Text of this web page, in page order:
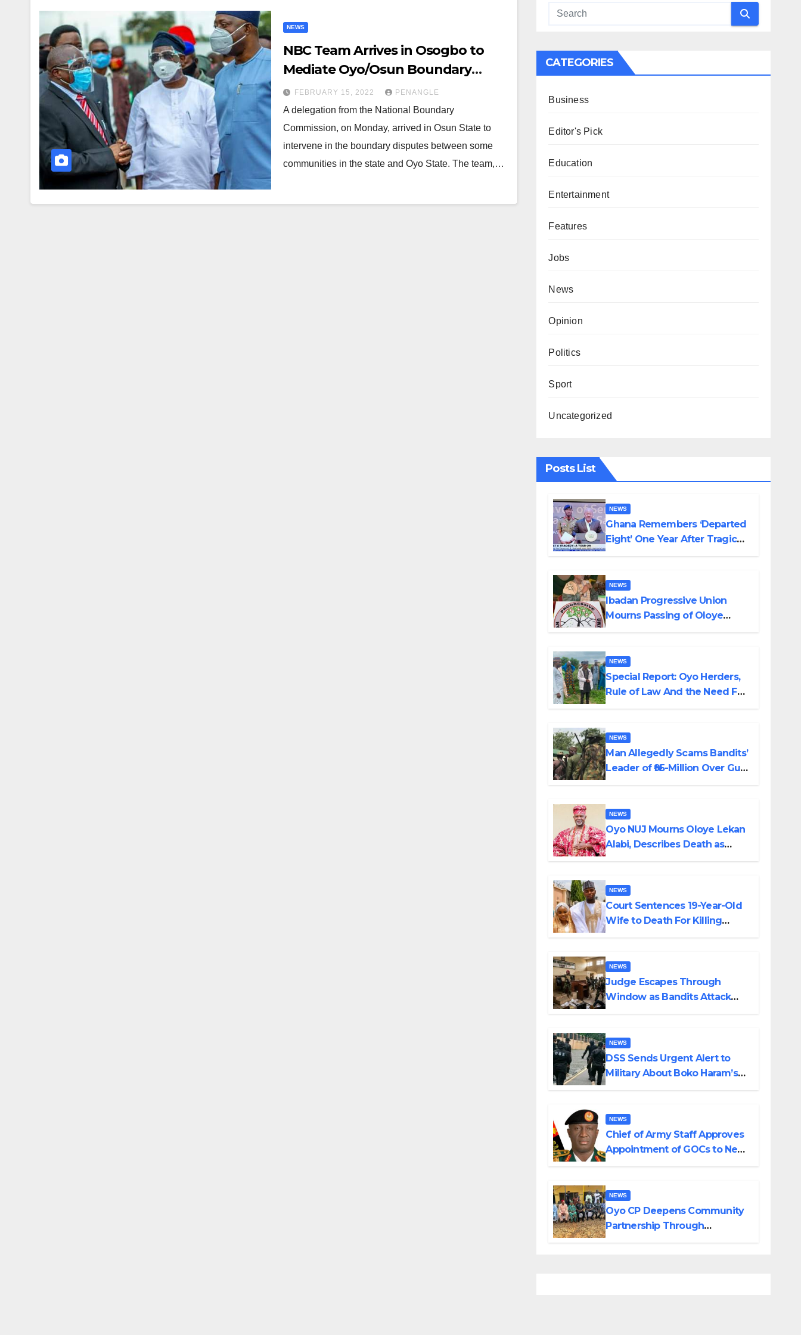
NEWS
NBC Team Arrives in Osogbo to
Mediate Oyo/Osun Boundary
Dispute
FEBRUARY 15, 2022 PENANGLE
A delegation from the National Boundary
Commission, on Monday, arrived in Osun State to
intervene in the boundary disputes between some
communities in the state and Oyo State. The team,…
CATEGORIES
Business
Editor's Pick
Education
Entertainment
Features
Jobs
News
Opinion
Politics
Sport
Uncategorized
Posts List
NEWS
Ghana Remembers ‘Departed
Eight’ One Year After Tragic
NEWS
Ibadan Progressive Union
Mourns Passing of Oloye
NEWS
Special Report: Oyo Herders,
Rule of Law And the Need For
Emmanuel
NEWS
Man Allegedly Scams Bandits’
Leader of ₦95-Million Over Gun
NEWS
Oyo NUJ Mourns Oloye Lekan
Alabi, Describes Death as
NEWS
Court Sentences 19-Year-Old
Wife to Death For Killing
NEWS
Judge Escapes Through
Window as Bandits Attack
NEWS
DSS Sends Urgent Alert to
Military About Boko Haram’s
NEWS
Chief of Army Staff Approves
Appointment of GOCs to New
NEWS
Oyo CP Deepens Community
Partnership Through